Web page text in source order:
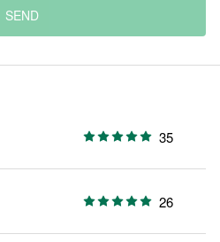
SEND
35
26